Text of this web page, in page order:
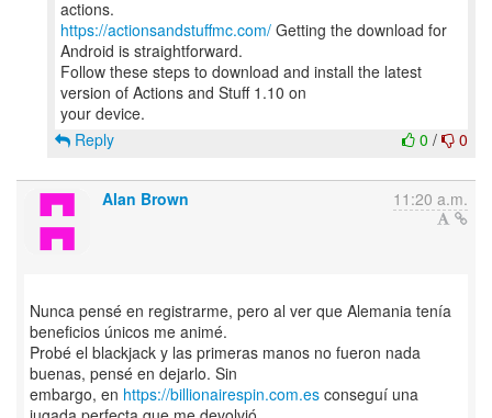
https://actionsandstuffmc.com/ Getting the download for
Android is straightforward.
Follow these steps to download and install the latest
version of Actions and Stuff 1.10 on
0 / 0
Reply
Alan Brown 11:20 a.m.
Nunca pensé en registrarme, pero al ver que Alemania tenía
beneficios únicos me animé.
Probé el blackjack y las primeras manos no fueron nada
buenas, pensé en dejarlo. Sin
embargo, en https://billionairespin.com.es conseguí una